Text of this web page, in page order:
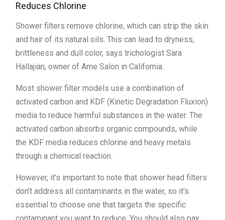
Reduces Chlorine
Shower filters remove chlorine, which can strip the skin
and hair of its natural oils. This can lead to dryness,
brittleness and dull color, says trichologist Sara
Hallajian, owner of Ame Salon in California.
Most shower filter models use a combination of
activated carbon and KDF (Kinetic Degradation Fluxion)
media to reduce harmful substances in the water. The
activated carbon absorbs organic compounds, while
the KDF media reduces chlorine and heavy metals
through a chemical reaction.
However, it’s important to note that shower head filters
don’t address all contaminants in the water, so it’s
essential to choose one that targets the specific